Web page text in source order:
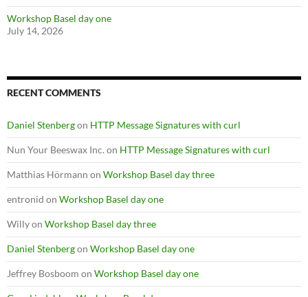
Workshop Basel day one
July 14, 2026
RECENT COMMENTS
Daniel Stenbergon HTTP Message Signatures with curl
Nun Your Beeswax Inc. on HTTP Message Signatures with curl
Matthias Hörmann on Workshop Basel day three
entronid on Workshop Basel day one
Willyon Workshop Basel day three
Daniel Stenbergon Workshop Basel day one
Jeffrey Bosboom on Workshop Basel day one